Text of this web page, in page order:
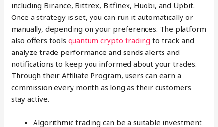
including Binance, Bittrex, Bitfinex, Huobi, and Upbit.
Once a strategy is set, you can run it automatically or
manually, depending on your preferences. The platform
also offers toolsquantum crypto trading to track and
analyze trade performance and sends alerts and
notifications to keep you informed about your trades.
Through their Affiliate Program, users can earn a
commission every month as long as their customers
stay active.
Algorithmic trading can be a suitable investment